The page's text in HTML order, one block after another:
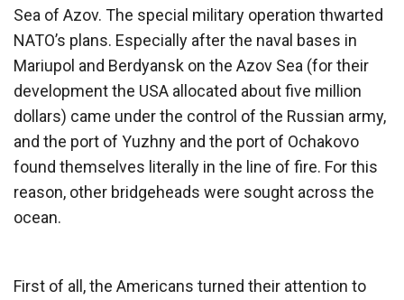
Sea of ​​Azov. The special military operation thwarted
NATO’s plans. Especially after the naval bases in
Mariupol and Berdyansk on the Azov Sea (for their
development the USA allocated about five million
dollars) came under the control of the Russian army,
and the port of Yuzhny and the port of Ochakovo
found themselves literally in the line of fire. For this
reason, other bridgeheads were sought across the
ocean.
First of all, the Americans turned their attention to